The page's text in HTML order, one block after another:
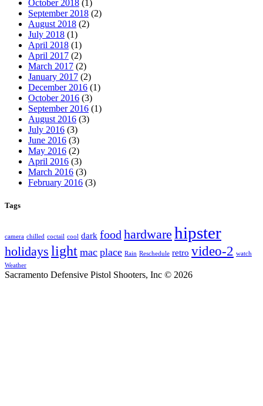
October 2018 (1)
September 2018 (2)
August 2018 (2)
July 2018 (1)
April 2018 (1)
April 2017 (2)
March 2017 (2)
January 2017 (2)
December 2016 (1)
October 2016 (3)
September 2016 (1)
August 2016 (3)
July 2016 (3)
June 2016 (3)
May 2016 (2)
April 2016 (3)
March 2016 (3)
February 2016 (3)
Tags
camera chilled coctail cool dark food hardware hipster
holidays light mac place Rain Reschedule retro video-2 watch
Weather
Sacramento Defensive Pistol Shooters, Inc © 2026